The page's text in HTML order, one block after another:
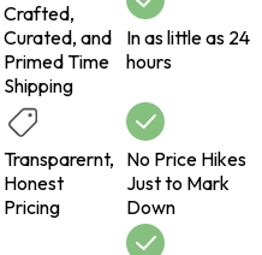
Crafted,
Curated, and
Primed Time
Shipping
In as little as 24
hours
Transparernt,
Honest
Pricing
No Price Hikes
Just to Mark
Down